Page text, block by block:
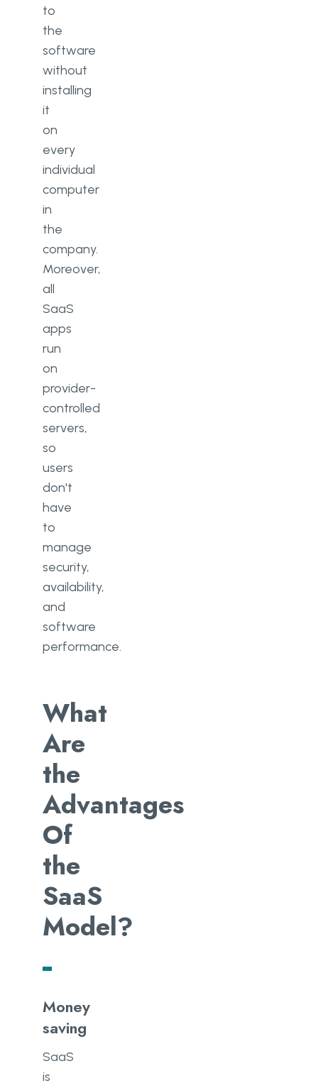
to
the
software
without
installing
it
on
every
individual
computer
in
the
company.
Moreover,
all
SaaS
apps
run
on
provider-
controlled
servers,
so
users
don't
have
to
manage
security,
availability,
and
software
performance.
What
Are
the
Advantages
Of
the
SaaS
Model?
Money
saving
SaaS
is